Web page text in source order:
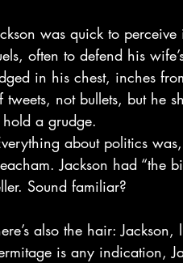
was quick to
often to defend his
in his chest, inches
tweets, not bullets, but he
a grudge.
about politics
Jackson had “the
Sound familiar?
also the hair:
is any indication,